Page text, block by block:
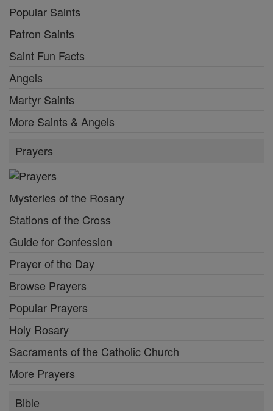
Popular Saints
Patron Saints
Saint Fun Facts
Angels
Martyr Saints
More Saints & Angels
Prayers
Mysteries of the Rosary
Stations of the Cross
Guide for Confession
Prayer of the Day
Browse Prayers
Popular Prayers
Holy Rosary
Sacraments of the Catholic Church
More Prayers
Bible